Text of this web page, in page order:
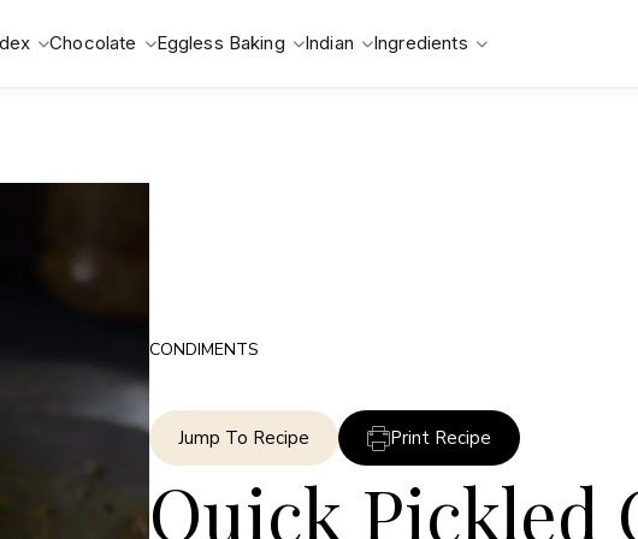
Chocolate Eggless Baking Indian Ingredients
CONDIMENTS
Jump To Recipe Print Recipe
Quick Pickled